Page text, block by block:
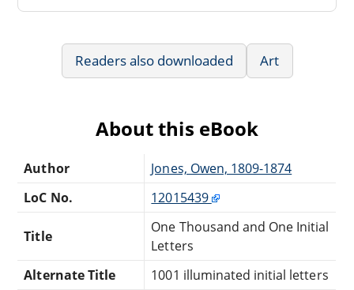
Readers also downloaded Art
About this eBook
Author
Jones, Owen, 1809-1874
LoC No.
12015439
Title
One Thousand and One Initial
Letters
Alternate Title
1001 illuminated initial letters